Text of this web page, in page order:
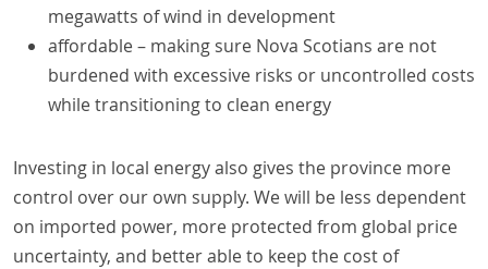
megawatts of wind in development
affordable – making sure Nova Scotians are not
burdened with excessive risks or uncontrolled costs
while transitioning to clean energy
Investing in local energy also gives the province more
control over our own supply. We will be less dependent
on imported power, more protected from global price
uncertainty, and better able to keep the cost of